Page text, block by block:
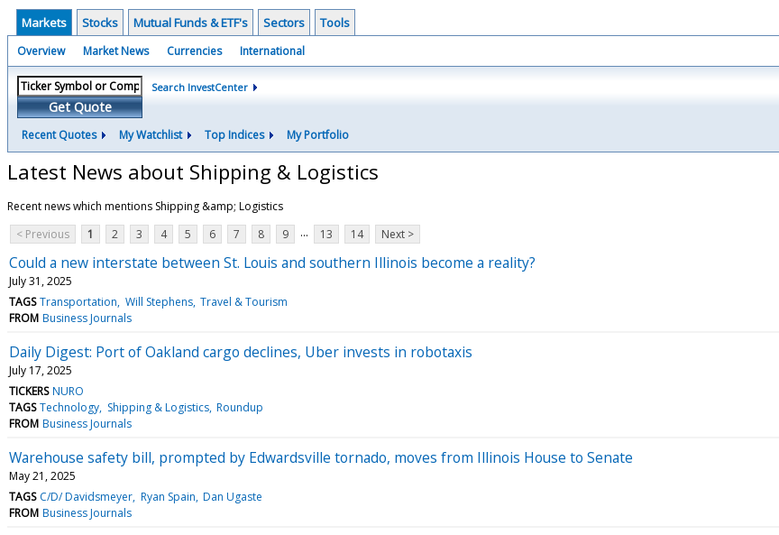
Markets Stocks Mutual Funds & ETF's Sectors Tools
Overview Market News Currencies International
Get Quote
Search InvestCenter
Recent Quotes My Watchlist Top Indices My Portfolio
Latest News about Shipping & Logistics
Recent news which mentions Shipping &amp; Logistics
< Previous
1 2 3 4 5 6 7 8 9 ... 13 14 Next >
Could a new interstate between St. Louis and southern Illinois become a reality?
July 31, 2025
TAGS Transportation Will Stephens Travel & Tourism
FROM Business Journals
Daily Digest: Port of Oakland cargo declines, Uber invests in robotaxis
July 17, 2025
TICKERS NURO
TAGS Technology Shipping & Logistics Roundup
FROM Business Journals
Warehouse safety bill, prompted by Edwardsville tornado, moves from Illinois House to Senate
May 21, 2025
TAGS C/D/ Davidsmeyer Ryan Spain Dan Ugaste
FROM Business Journals